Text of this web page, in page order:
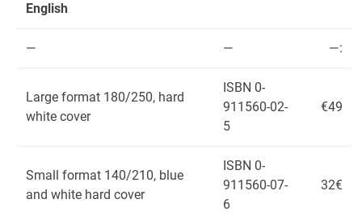
English
— — —:
Large format 180/250, hard
white cover
ISBN 0-
911560-02-
5
€49
Small format 140/210, blue
and white hard cover
ISBN 0-
911560-07-
6
32€